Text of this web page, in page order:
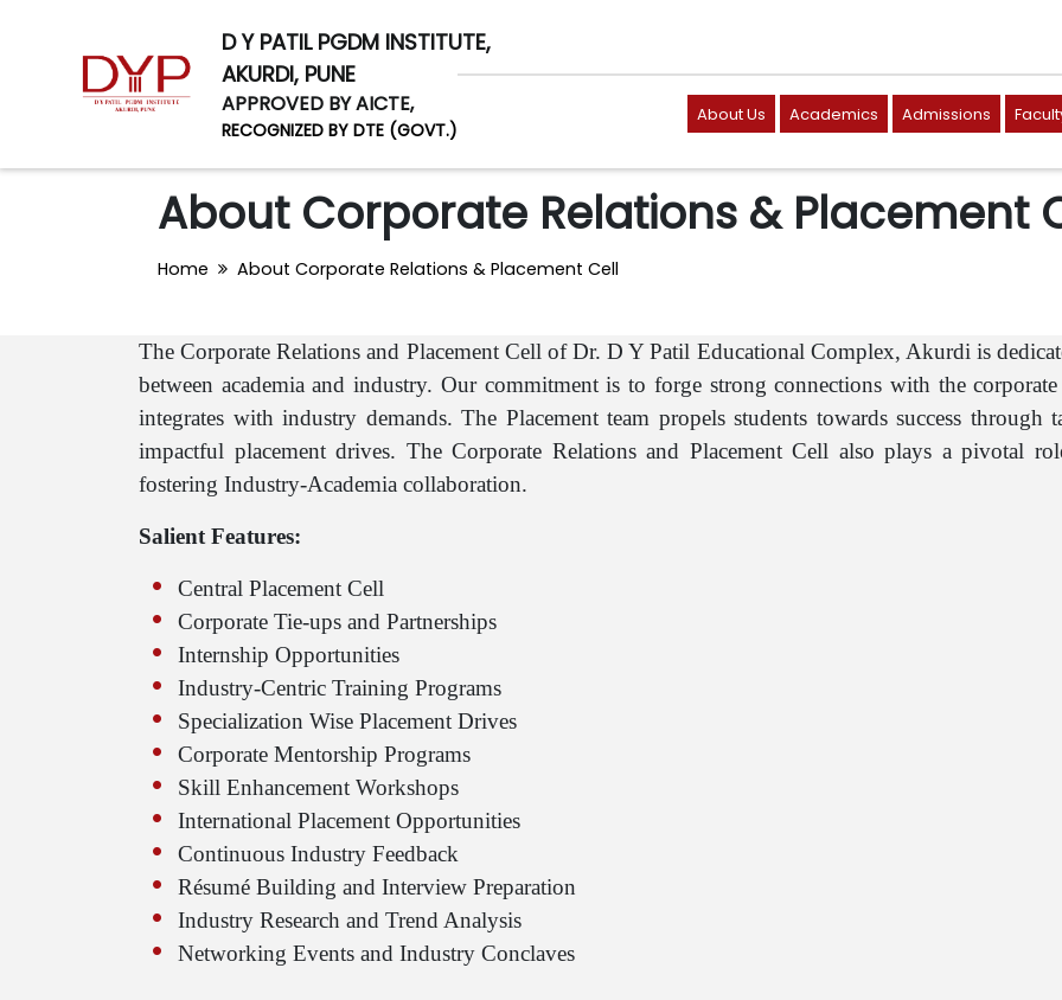
D Y PATIL PGDM INSTITUTE,
AKURDI, PUNE
APPROVED BY AICTE,
RECOGNIZED BY DTE (GOVT.)
About Us Academics Admissions
About Corporate Relations & Placement
Home About Corporate Relations & Placement Cell
The Corporate Relations and Placement Cell of Dr. D Y Patil Educational Complex, Akurdi is
between academia and industry. Our commitment is to forge strong connections with the
integrates with industry demands. The Placement team propels students towards success through
impactful placement drives. The Corporate Relations and Placement Cell also plays a pivotal
fostering Industry-Academia collaboration.
Salient Features:
Central Placement Cell
Corporate Tie-ups and Partnerships
Internship Opportunities
Industry-Centric Training Programs
Specialization Wise Placement Drives
Corporate Mentorship Programs
Skill Enhancement Workshops
International Placement Opportunities
Continuous Industry Feedback
Résumé Building and Interview Preparation
Industry Research and Trend Analysis
Networking Events and Industry Conclaves